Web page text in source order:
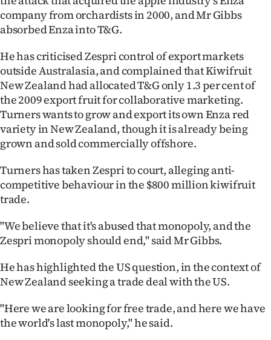
company from orchardists in 2000, and Mr Gibbs
absorbed Enza into T&G.
He has criticised Zespri control of export markets
outside Australasia, and complained that Kiwifruit
New Zealand had allocated T&G only 1.3 per cent of
the 2009 export fruit for collaborative marketing.
Turners wants to grow and export its own Enza red
variety in New Zealand, though it is already being
grown and sold commercially offshore.
Turners has taken Zespri to court, alleging anti-
competitive behaviour in the $800 million kiwifruit
trade.
"We believe that it's abused that monopoly, and the
Zespri monopoly should end," said Mr Gibbs.
He has highlighted the US question, in the context of
New Zealand seeking a trade deal with the US.
"Here we are looking for free trade, and here we have
the world's last monopoly," he said.